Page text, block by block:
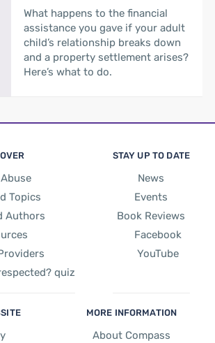
What happens to the financial
assistance you gave if your adult
child’s relationship breaks down
and a property settlement arises?
Here’s what to do.
Topics
Authors
quiz
STAY UP TO DATE
News
Events
Book Reviews
Facebook
YouTube
MORE INFORMATION
About Compass